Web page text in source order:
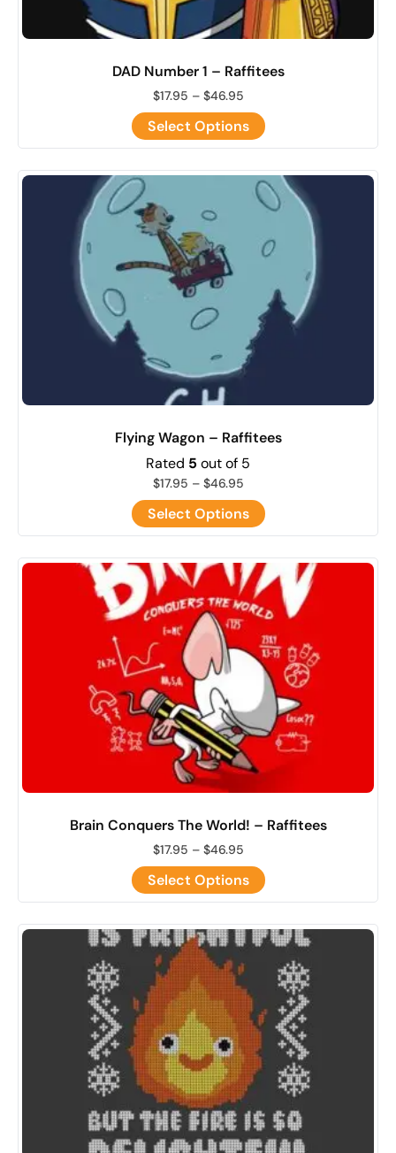
DAD Number 1 – Raffitees
$17.95 – $46.95
Select Options
Flying Wagon – Raffitees
Rated 5 out of 5
$17.95 – $46.95
Select Options
Brain Conquers The World! – Raffitees
$17.95 – $46.95
Select Options